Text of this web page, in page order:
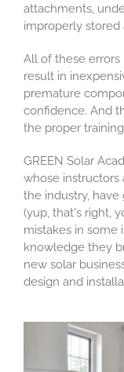
attachments,
improperly stored
All of these
result in
premature
confidence. And
the proper
GREEN Solar
whose instructors
the industry,
(yup, that's right,
mistakes in some
knowledge they
new solar
design and